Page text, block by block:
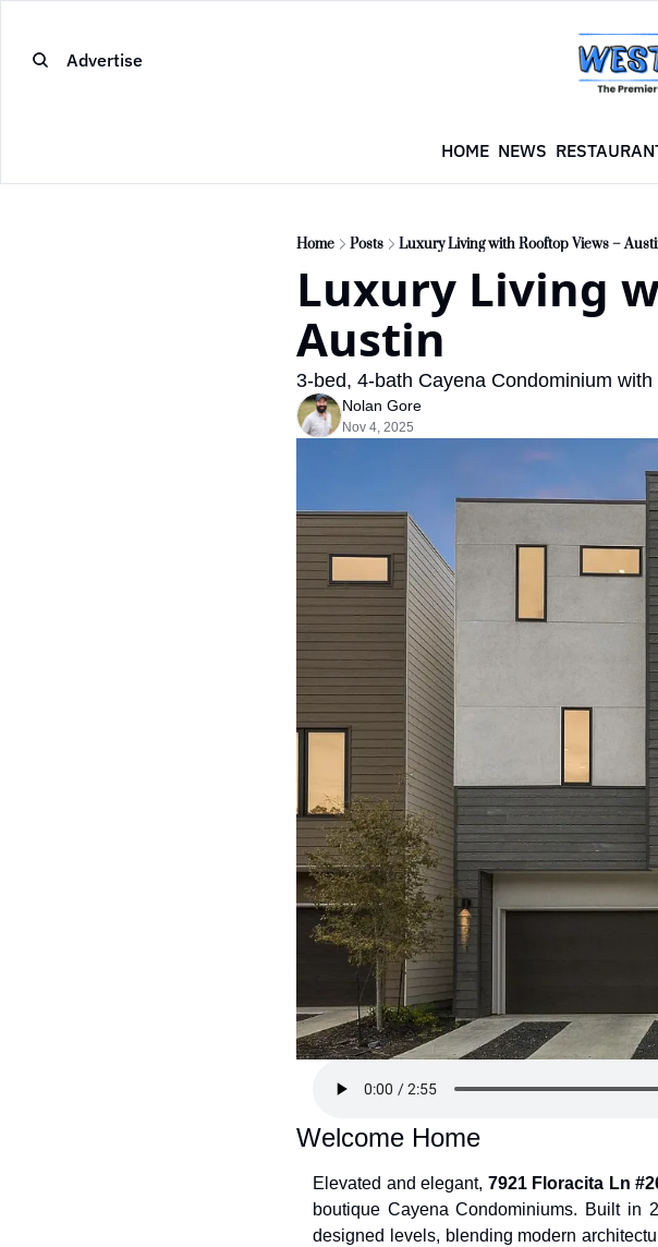
Advertise
HOME NEWS
Home Posts Luxury Living with Rooftop Views –
Luxury Living
Austin
3-bed, 4-bath Cayena Condominium
Nolan Gore
Nov 4, 2025
Welcome Home
Elevated and elegant, 7921 Floracita Ln
boutique Cayena Condominiums. Built in
designed levels, blending modern